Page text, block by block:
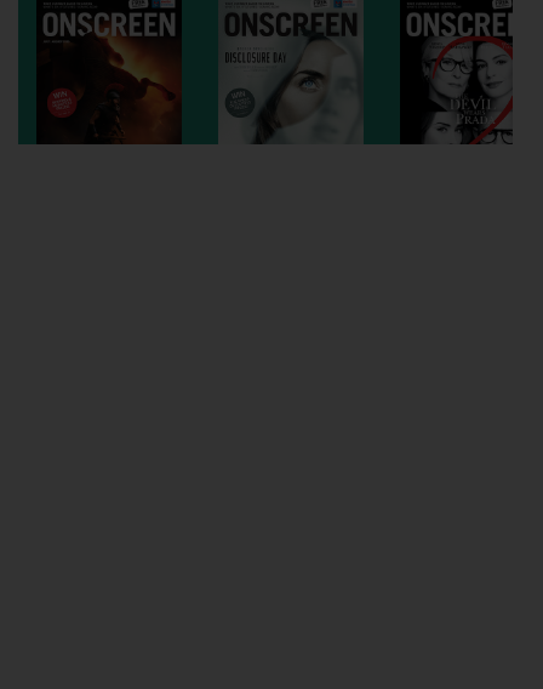
Redcar
Weston-super-Mare
Wellington